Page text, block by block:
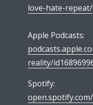
love-hate-repeat/
Apple Podcasts:
reality/
Spotify: